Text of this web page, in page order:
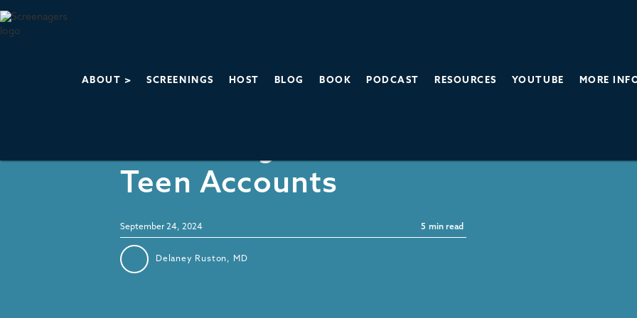
ABOUT > SCREENINGS HOST BLOG BOOK PODCAST RESOURCES YOUTUBE MORE
Teen Accounts
September 24, 2024 5 min read
Delaney Ruston, MD